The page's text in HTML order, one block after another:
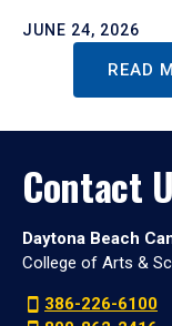
JUNE 24, 2026
READ
Contact
Daytona Beach
College of Arts &
386-226-6100